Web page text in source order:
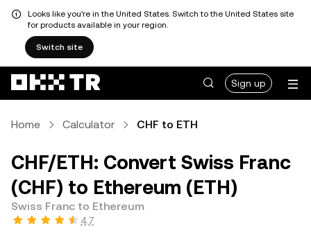
Looks like you're in the United States. Switch to the United States site
for products available in your region.
Switch site
Sign up
Home Calculator CHF to ETH
CHF/ETH: Convert Swiss Franc
(CHF) to Ethereum (ETH)
Swiss Franc to Ethereum
4.7